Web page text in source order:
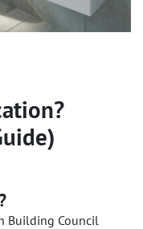
Building Council